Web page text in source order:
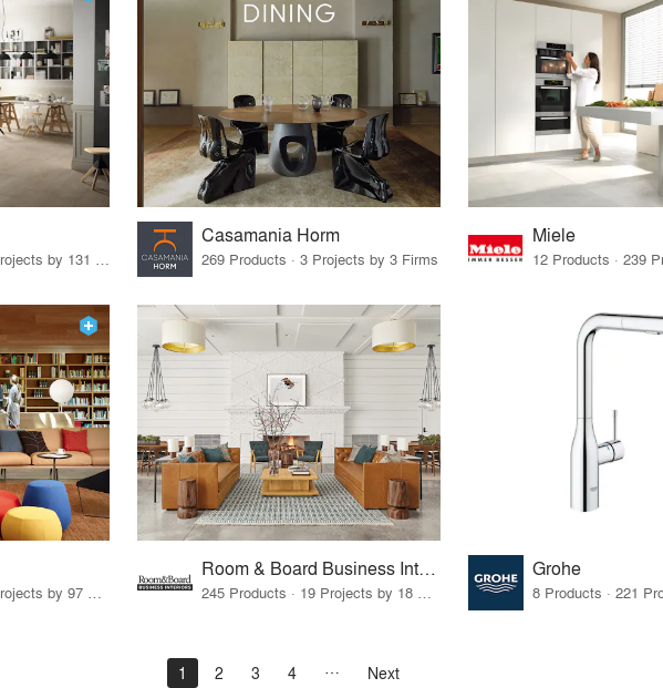
19 Products · 160 Projects by 131 Firms
Casamania Horm
269 Products · 3 Projects by 3 Firms
Miele
Room & Board Business Interiors Grohe
1 2 3 4 Next